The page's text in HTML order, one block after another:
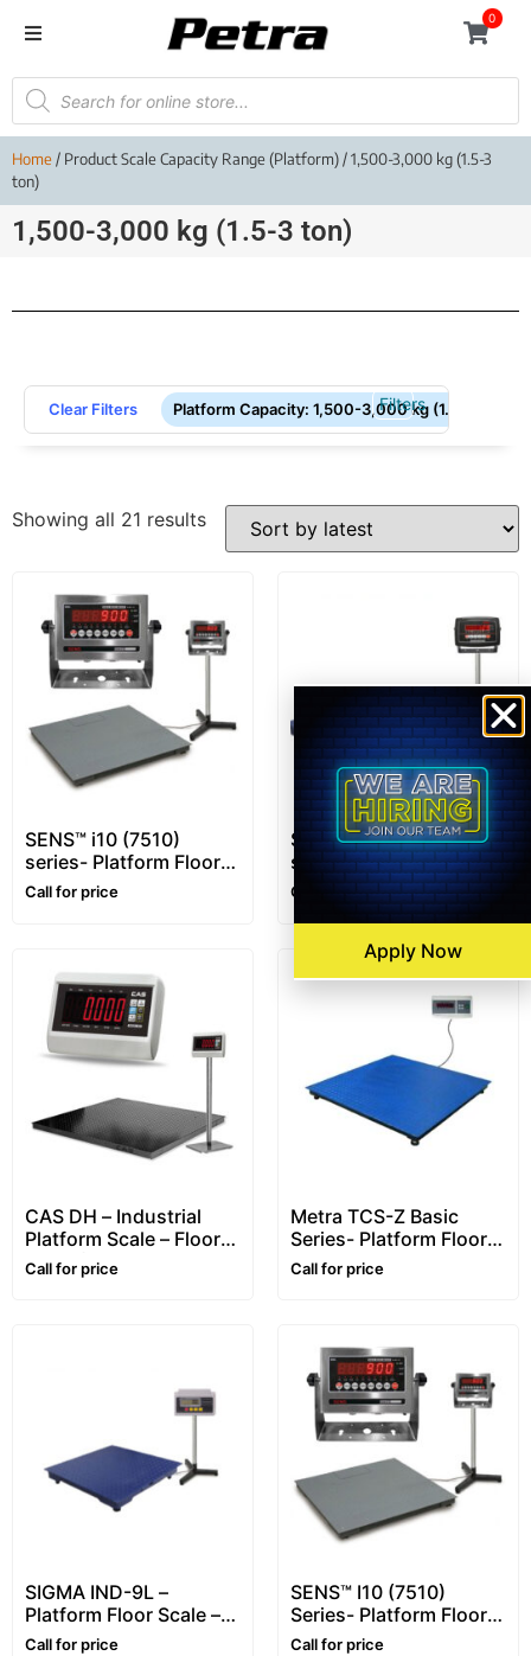
0
Home/ Product Scale Capacity Range (Platform) / 1,500-3,000 kg (1.5-3
ton)
1,500-3,000 kg (1.5-3 ton)
Clear Filters Platform Capacity: 1,500-3,000 kg (1.5-3 ton)
Filters
Showing all 21 results
SENS™ i10 (7510)
series- Platform Floor
Scale – 1~10 ton –
Customizable
Call for price
SENS™ i16 (7516)
series- Platform Floor
Scale – 1~5 ton
Call for price
CAS DH – Industrial
Platform Scale – Floor
Scale (Heavy-Duty
5mm)
Call for price
Metra TCS-Z Basic
Series- Platform Floor
Scale – 2~6 ton
Call for price
SIGMA IND-9L –
Platform Floor Scale –
1~5 ton
Call for price
SENS™ I10 (7510)
Series- Platform Floor
Scale – for Animals
Call for price
Apply Now